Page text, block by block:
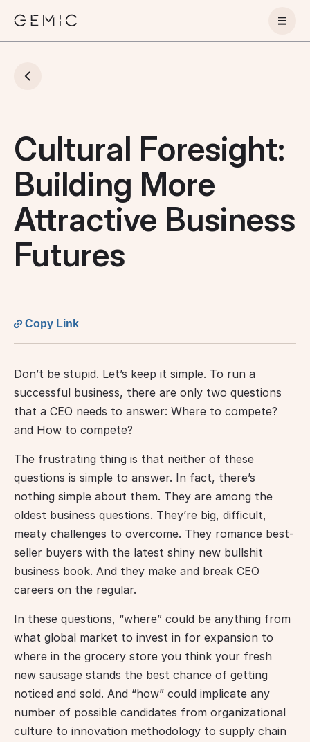
Cultural Foresight:
Building More
Attractive Business
Futures
Copy Link
Don’t be stupid. Let’s keep it simple. To run a
successful business, there are only two questions
that a CEO needs to answer: Where to compete?
and How to compete?
The frustrating thing is that neither of these
questions is simple to answer. In fact, there’s
nothing simple about them. They are among the
oldest business questions. They’re big, difficult,
meaty challenges to overcome. They romance best-
seller buyers with the latest shiny new bullshit
business book. And they make and break CEO
careers on the regular.
In these questions, “where” could be anything from
what global market to invest in for expansion to
where in the grocery store you think your fresh
new sausage stands the best chance of getting
noticed and sold. And “how” could implicate any
number of possible candidates from organizational
culture to innovation methodology to supply chain